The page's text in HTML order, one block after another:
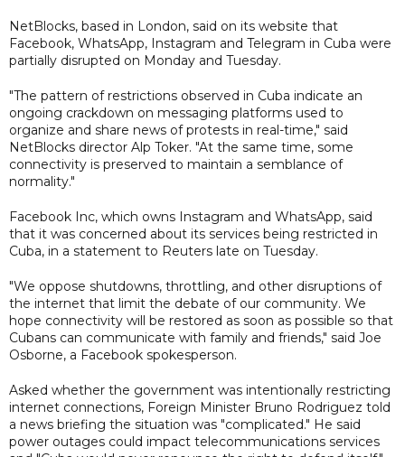
NetBlocks, based in London, said on its website that
Facebook, WhatsApp, Instagram and Telegram in Cuba were
partially disrupted on Monday and Tuesday.
"The pattern of restrictions observed in Cuba indicate an
ongoing crackdown on messaging platforms used to
organize and share news of protests in real-time," said
NetBlocks director Alp Toker. "At the same time, some
connectivity is preserved to maintain a semblance of
normality."
Facebook Inc, which owns Instagram and WhatsApp, said
that it was concerned about its services being restricted in
Cuba, in a statement to Reuters late on Tuesday.
"We oppose shutdowns, throttling, and other disruptions of
the internet that limit the debate of our community. We
hope connectivity will be restored as soon as possible so that
Cubans can communicate with family and friends," said Joe
Osborne, a Facebook spokesperson.
Asked whether the government was intentionally restricting
internet connections, Foreign Minister Bruno Rodriguez told
a news briefing the situation was "complicated." He said
power outages could impact telecommunications services